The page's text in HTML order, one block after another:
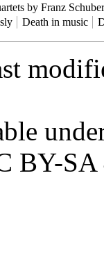
by Franz
Death in music
BY-SA